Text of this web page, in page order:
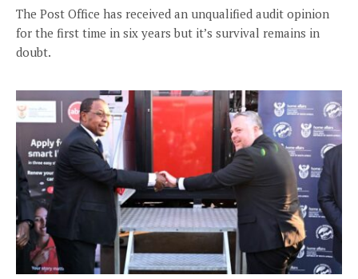
The Post Office has received an unqualified audit opinion
for the first time in six years but it’s survival remains in
doubt.